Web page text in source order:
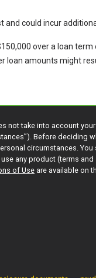
could incur
over a loan term
loan amounts might
not take into account your
Before deciding
circumstances. You
any product (terms and
of Use are available on